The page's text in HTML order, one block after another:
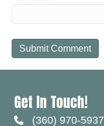
Get In Touch!
(360) 970-5937